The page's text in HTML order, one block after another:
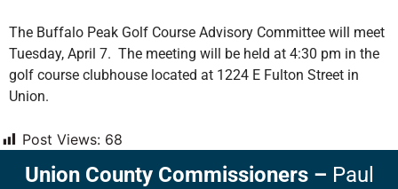
The Buffalo Peak Golf Course Advisory Committee will meet
Tuesday, April 7. The meeting will be held at 4:30 pm in the
golf course clubhouse located at 1224 E Fulton Street in
Union.
Post Views: 68
Union County Commissioners– Paul